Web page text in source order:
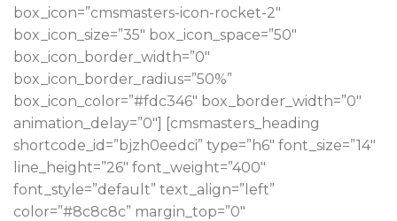
box_icon=”cmsmasters-icon-rocket-2″
box_icon_size=”35″ box_icon_space=”50″
box_icon_border_width=”0″
box_icon_border_radius=”50%”
box_icon_color=”#fdc346″ box_border_width=”0″
animation_delay=”0″] [cmsmasters_heading
shortcode_id=”bjzh0eedci” type=”h6″ font_size=”14″
line_height=”26″ font_weight=”400″
font_style=”default” text_align=”left”
color=”#8c8c8c” margin_top=”0″